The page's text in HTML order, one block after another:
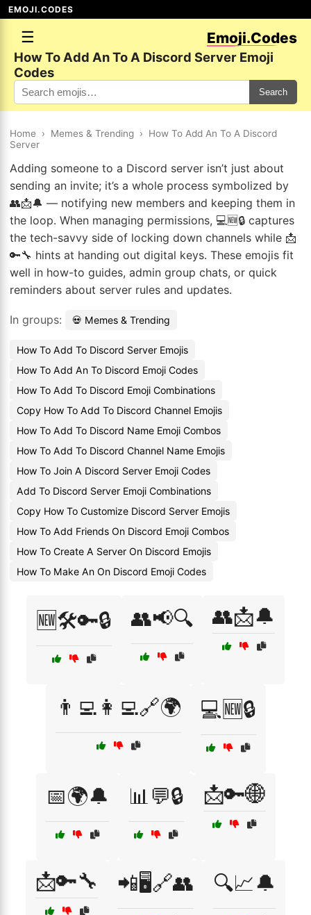
EMOJI.CODES
☰ Emoji.Codes
How To Add An To A Discord Server Emoji
Codes
Search
Home › Memes & Trending ›
How To Add An To A Discord
Server
Adding someone to a Discord server isn’t just about
sending an invite; it’s a whole process symbolized by
👥📩🔔 — notifying new members and keeping them in
the loop. When managing permissions, 💻🆕🔒 captures
the tech-savvy side of locking down channels while 📩
🔑🔧 hints at handing out digital keys. These emojis fit
well in how-to guides, admin group chats, or quick
reminders about server rules and updates.
In groups: 💀 Memes & Trending
How To Add To Discord Server Emojis
How To Add An To Discord Emoji Codes
How To Add To Discord Emoji Combinations
Copy How To Add To Discord Channel Emojis
How To Add To Discord Name Emoji Combos
How To Add To Discord Channel Name Emojis
How To Join A Discord Server Emoji Codes
Add To Discord Server Emoji Combinations
Copy How To Customize Discord Server Emojis
How To Add Friends On Discord Emoji Combos
How To Create A Server On Discord Emojis
How To Make An On Discord Emoji Codes
🆕🛠️🔑🔒 👥📢🔍 👥📩🔔
👨‍💻👩‍💻🔗🌍 💻🆕🔒
📅🌍🔔 📊💬🔒 📩🔑🌐
📩🔑🔧 📲🖥️🔗👥 🔍📈🔔